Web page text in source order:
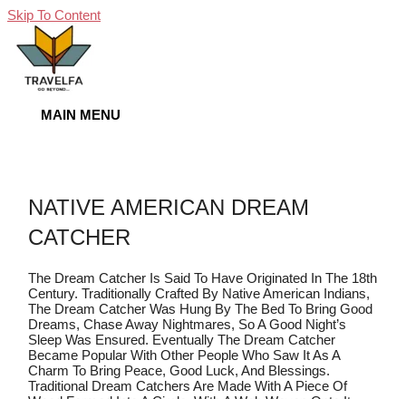
Skip To Content
MAIN MENU
NATIVE AMERICAN DREAM
CATCHER
The Dream Catcher Is Said To Have Originated In The 18th
Century. Traditionally Crafted By Native American Indians,
The Dream Catcher Was Hung By The Bed To Bring Good
Dreams, Chase Away Nightmares, So A Good Night’s
Sleep Was Ensured. Eventually The Dream Catcher
Became Popular With Other People Who Saw It As A
Charm To Bring Peace, Good Luck, And Blessings.
Traditional Dream Catchers Are Made With A Piece Of